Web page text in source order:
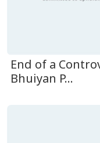
End of a
Bhuiyan P...